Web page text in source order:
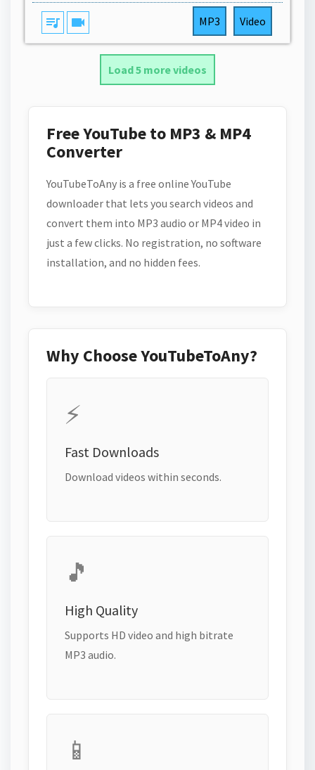
queue_music videocam MP3 Video
Load 5 more videos
Free YouTube to MP3 & MP4
Converter
YouTubeToAny is a free online YouTube
downloader that lets you search videos and
convert them into MP3 audio or MP4 video in
just a few clicks. No registration, no software
installation, and no hidden fees.
Why Choose YouTubeToAny?
⚡
Fast Downloads
Download videos within seconds.
🎵
High Quality
Supports HD video and high bitrate
MP3 audio.
📱